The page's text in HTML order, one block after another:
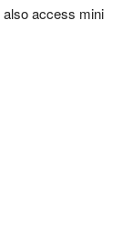
also access mini